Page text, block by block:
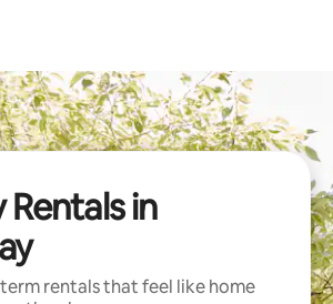
in
rentals that feel like home